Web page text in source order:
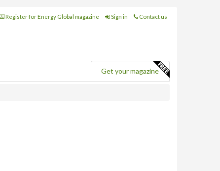
Register for Energy Global magazine Sign in Contact us
Get your magazine